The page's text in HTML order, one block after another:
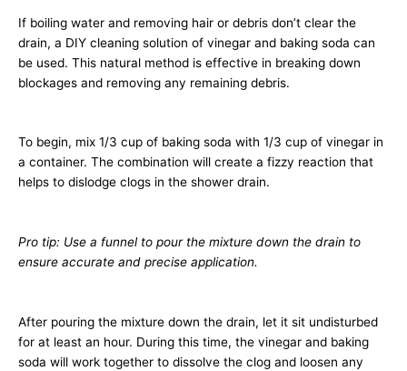
If boiling water and removing hair or debris don’t clear the
drain, a DIY cleaning solution of vinegar and baking soda can
be used. This natural method is effective in breaking down
blockages and removing any remaining debris.
To begin, mix 1/3 cup of baking soda with 1/3 cup of vinegar in
a container. The combination will create a fizzy reaction that
helps to dislodge clogs in the shower drain.
Pro tip: Use a funnel to pour the mixture down the drain to
ensure accurate and precise application.
After pouring the mixture down the drain, let it sit undisturbed
for at least an hour. During this time, the vinegar and baking
soda will work together to dissolve the clog and loosen any